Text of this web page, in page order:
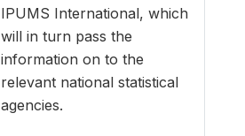
IPUMS International, which
will in turn pass the
information on to the
relevant national statistical
agencies.